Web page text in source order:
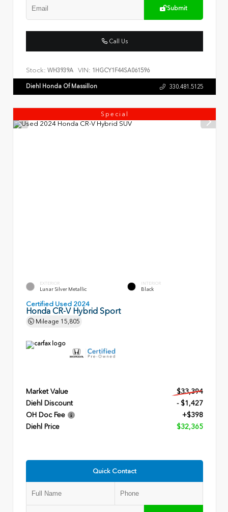
Submit
Call Us
Stock: WH3939A VIN: 1HGCY1F44SA061596
Diehl Honda Of Massillon 330.481.5125
Special
EXTERIOR
Lunar Silver Metallic
INTERIOR
Black
Certified Used 2024
Honda CR-V Hybrid Sport
Mileage 15,805
Market Value
$33,394
Diehl Discount
- $1,427
OH Doc Fee
+$398
Diehl Price
$32,365
Quick Contact